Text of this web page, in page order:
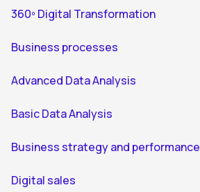
360º Digital Transformation
Business processes
Advanced Data Analysis
Basic Data Analysis
Business strategy and performance
Digital sales